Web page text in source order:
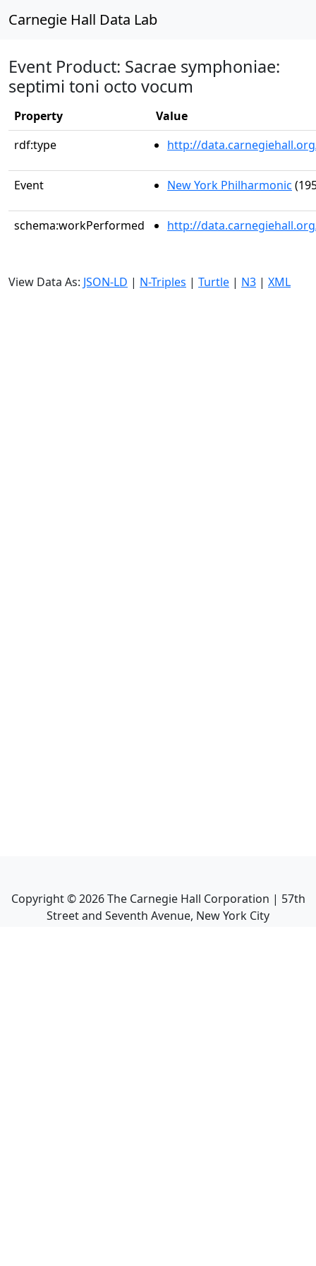
Carnegie Hall Data Lab
Event Product: Sacrae symphoniae:
septimi toni octo vocum
Property
Value
rdf:type
http://
Event New York Philharmonic
schema:workPerformed http://
View Data As: JSON-LD | N-Triples | Turtle | N3 | XML
Copyright ©2026The Carnegie Hall Corporation | 57th
Street and Seventh Avenue, New York City